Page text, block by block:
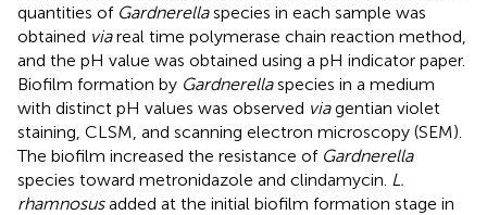
quantities of Gardnerellaspecies in each sample was
obtained viareal time polymerase chain reaction method,
and the pH value was obtained using a pH indicator paper.
Biofilm formation by Gardnerellaspecies in a medium
with distinct pH values was observed viagentian violet
staining, CLSM, and scanning electron microscopy (SEM).
The biofilm increased the resistance of Gardnerella
species toward metronidazole and clindamycin. L.
rhamnosusadded at the initial biofilm formation stage in